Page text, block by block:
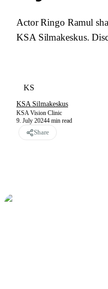
Actor Ringo Ramul
KSA Silmakeskus.
KS
KSA Silmakeskus
KSA Vision Clinic
9. July 20244 min read
Share